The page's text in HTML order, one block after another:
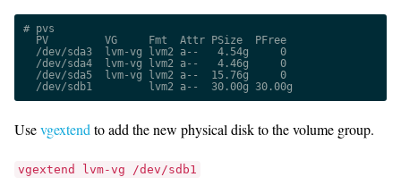
# pvs
  PV         VG     Fmt  Attr PSize  PFree
  /dev/sda3  lvm-vg lvm2 a--   4.54g     0
  /dev/sda4  lvm-vg lvm2 a--   4.46g     0
  /dev/sda5  lvm-vg lvm2 a--  15.76g     0
  /dev/sdb1         lvm2 a--  30.00g 30.00g
Usevgextend to add the new physical disk to the volume group.
vgextend lvm-vg /dev/sdb1